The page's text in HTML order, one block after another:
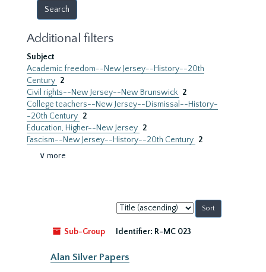
Additional filters
Subject
Academic freedom--New Jersey--History--20th
Century 2
Civil rights--New Jersey--New Brunswick 2
College teachers--New Jersey--Dismissal--History-
-20th Century 2
Education, Higher--New Jersey 2
Fascism--New Jersey--History--20th Century 2
∨ more
Sort
by:
Sub-Group
Identifier: R-MC 023
Alan Silver Papers